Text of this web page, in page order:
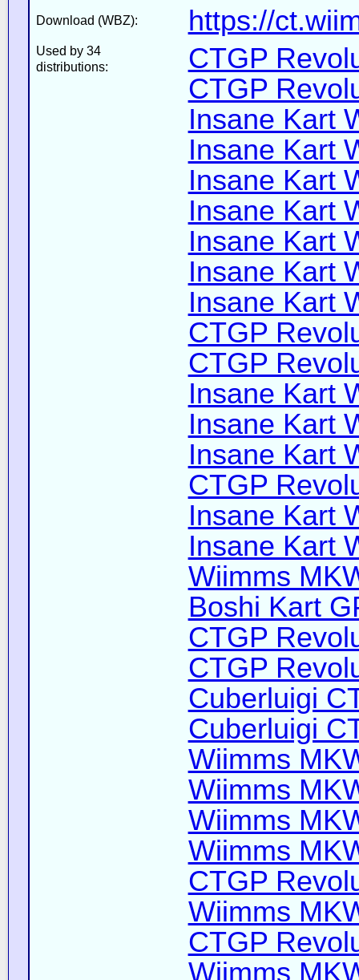
Download (WBZ): https://
Used by 34
distributions:
CTGP
CTGP
Insane Kart
Insane Kart
Insane Kart
Insane Kart
Insane Kart
Insane Kart
Insane Kart
CTGP
CTGP
Insane Kart
Insane Kart
Insane Kart
CTGP
Insane Kart
Insane Kart
Wiimms
Boshi Kart
CTGP
CTGP
Cuberluigi
Cuberluigi
Wiimms
Wiimms
Wiimms
Wiimms
CTGP
Wiimms
CTGP
Wiimms